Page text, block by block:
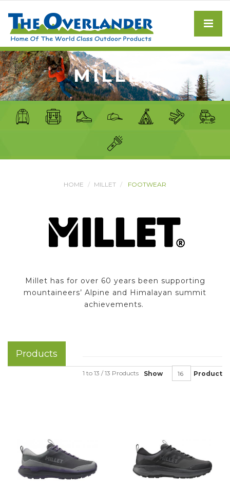
MILLET
HOME MILLET FOOTWEAR
Millet has for over 60 years been supporting
mountaineers’ Alpine and Himalayan summit
achievements.
Products
Show Product
1 to 13 / 13 Products